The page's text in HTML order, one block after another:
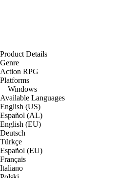
Product Details
Genre
Action RPG
Platforms
Windows
Available Languages
English (US)
Español (AL)
English (EU)
Deutsch
Türkçe
Español (EU)
Français
Italiano